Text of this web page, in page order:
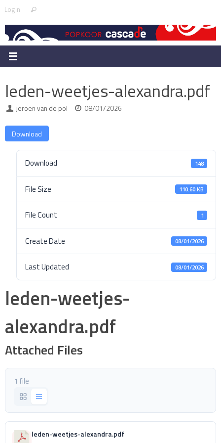
Skip
content
Login Search
leden-weetjes-alexandra.pdf
jeroen van de pol 08/01/2026
Download
Download 148
File Size 110.60 KB
File Count 1
Create Date 08/01/2026
Last Updated 08/01/2026
leden-weetjes-
alexandra.pdf
Attached Files
1 file
leden-weetjes-alexandra.pdf